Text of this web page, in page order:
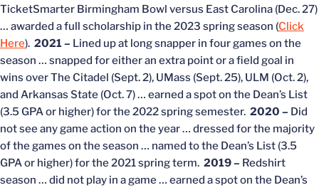
TicketSmarter Birmingham Bowl versus East Carolina (Dec. 27)
… awarded a full scholarship in the 2023 spring season (Click
Here). 2021 – Lined up at long snapper in four games on the
season … snapped for either an extra point or a field goal in
wins over The Citadel (Sept. 2), UMass (Sept. 25), ULM (Oct. 2),
and Arkansas State (Oct. 7) … earned a spot on the Dean’s List
(3.5 GPA or higher) for the 2022 spring semester. 2020 – Did
not see any game action on the year … dressed for the majority
of the games on the season … named to the Dean’s List (3.5
GPA or higher) for the 2021 spring term. 2019 – Redshirt
season … did not play in a game … earned a spot on the Dean’s